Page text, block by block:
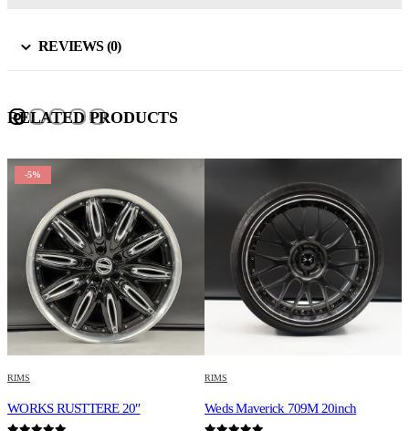
REVIEWS (0)
RELATED PRODUCTS
-5%
RIMS
WORKS RUSTTERE 20″
RIMS
Weds Maverick 709M 20inch